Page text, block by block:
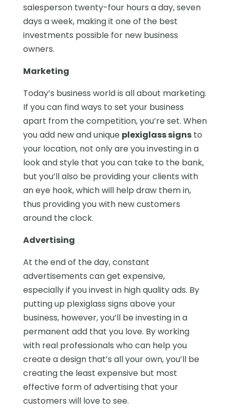
salesperson twenty-four hours a day, seven
days a week, making it one of the best
investments possible for new business
owners.
Marketing
Today’s business world is all about marketing.
If you can find ways to set your business
apart from the competition, you’re set. When
you add new and unique plexiglass signsto
your location, not only are you investing in a
look and style that you can take to the bank,
but you’ll also be providing your clients with
an eye hook, which will help draw them in,
thus providing you with new customers
around the clock.
Advertising
At the end of the day, constant
advertisements can get expensive,
especially if you invest in high quality ads. By
putting up plexiglass signs above your
business, however, you’ll be investing in a
permanent add that you love. By working
with real professionals who can help you
create a design that’s all your own, you’ll be
creating the least expensive but most
effective form of advertising that your
customers will love to see.